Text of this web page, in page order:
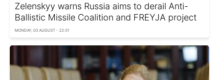
Zelenskyy warns Russia aims to derail Anti-
Ballistic Missile Coalition and FREYJA project
MONDAY, 03 AUGUST - 22:31